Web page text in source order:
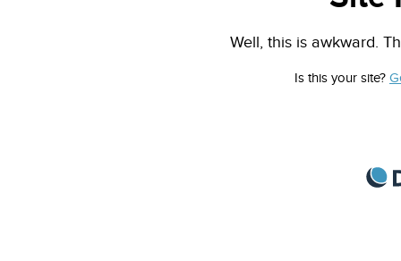
Well, this is awkward.
Is this your site?